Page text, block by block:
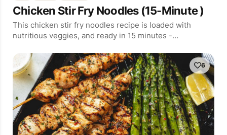
Chicken Stir Fry Noodles (15-Minute )
This chicken stir fry noodles recipe is loaded with
nutritious veggies, and ready in 15 minutes -…
6